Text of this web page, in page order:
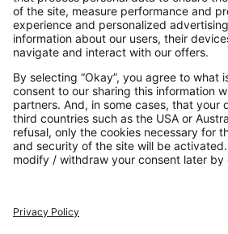
Payments
Secure Connection with
Additional online shops